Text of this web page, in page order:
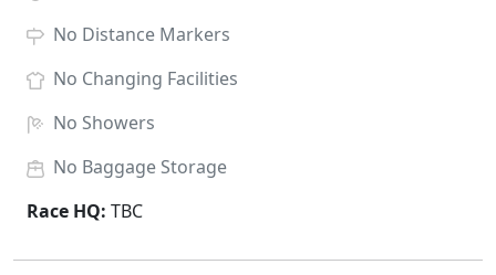
No Distance Markers
No Changing Facilities
No Showers
No Baggage Storage
Race HQ: TBC